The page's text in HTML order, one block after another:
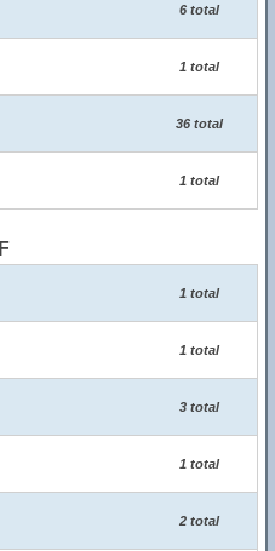
6 total
1 total
36 total
1 total
F
1 total
1 total
3 total
1 total
2 total